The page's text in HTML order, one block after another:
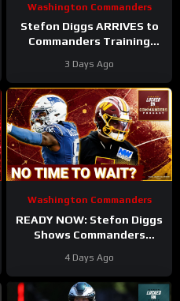
Washington Commanders
Stefon Diggs ARRIVES to
Commanders Training
Tress Way Updates
Coming
3 Days Ago
Washington Commanders
READY NOW: Stefon Diggs
Shows Commanders
4 Days Ago